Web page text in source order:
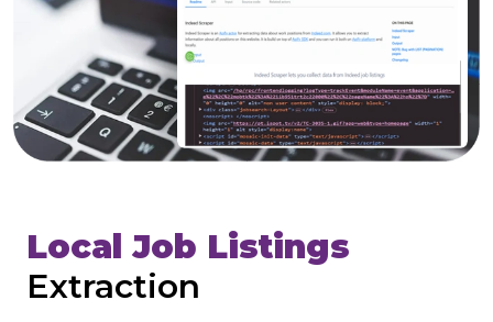
Local Job Listings
Extraction